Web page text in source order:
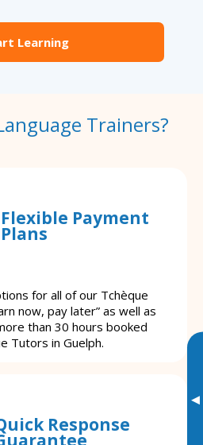
▸
Learning
Trainers?
Flexible Payment
Plans
for all of our Tchèque
now, pay later” as well as
than 30 hours booked
Tutors in Guelph.
Response